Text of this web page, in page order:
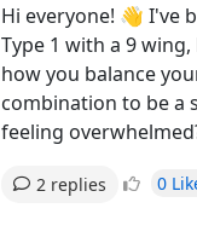
Hi everyone! 👋 I've
Type 1 with a 9
how you balance
combination to be a
feeling
2 replies 0